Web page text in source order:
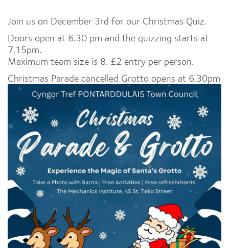
Join us on December 3rd for our Christmas Quiz.
Doors open at 6.30 pm and the quizzing starts at
7.15pm.
Maximum team size is 8. £2 entry per person.
Christmas Parade cancelled Grotto opens at 6.30pm